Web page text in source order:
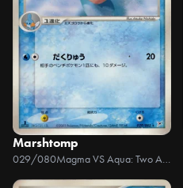
Marshtomp
029/080 Magma VS Aqua: Two Ambitions